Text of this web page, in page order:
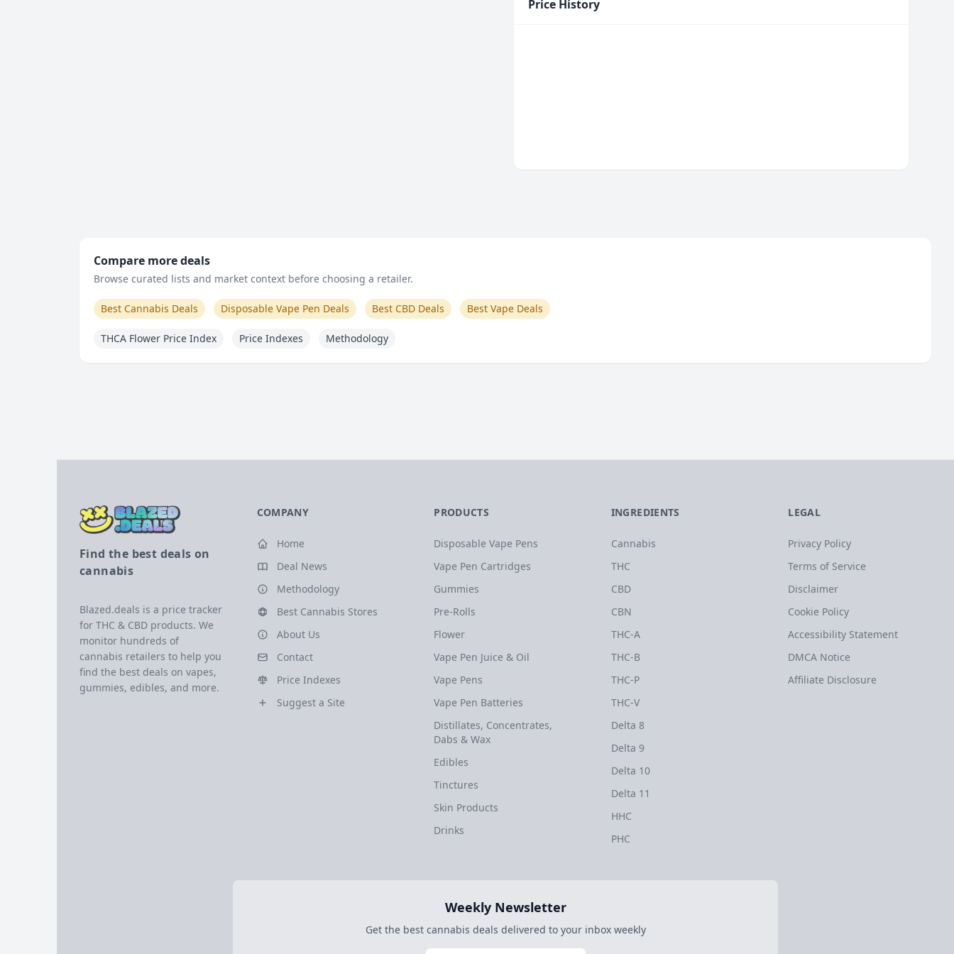
Price History
Compare more deals
Browse curated lists and market context before choosing a retailer.
Best Cannabis Deals Disposable Vape Pen Deals Best CBD Deals Best Vape Deals
THCA Flower Price Index Price Indexes Methodology
Find the best deals on
cannabis
Blazed.deals is a price tracker
for THC & CBD products. We
monitor hundreds of
cannabis retailers to help you
find the best deals on vapes,
gummies, edibles, and more.
COMPANY
Home
Deal News
Methodology
Best Cannabis Stores
About Us
Contact
Price Indexes
Suggest a Site
PRODUCTS
Disposable Vape Pens
Vape Pen Cartridges
Gummies
Pre-Rolls
Flower
Vape Pen Juice & Oil
Vape Pens
Vape Pen Batteries
Distillates, Concentrates,
Dabs & Wax
Edibles
Tinctures
Skin Products
Drinks
INGREDIENTS
Cannabis
THC
CBD
CBN
THC-A
THC-B
THC-P
THC-V
Delta 8
Delta 9
Delta 10
Delta 11
HHC
PHC
LEGAL
Privacy Policy
Terms of Service
Disclaimer
Cookie Policy
Accessibility Statement
DMCA Notice
Affiliate Disclosure
Weekly Newsletter
Get the best cannabis deals delivered to your inbox weekly